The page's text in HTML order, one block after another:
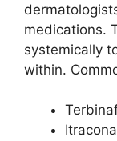
medications.
systemically
within.